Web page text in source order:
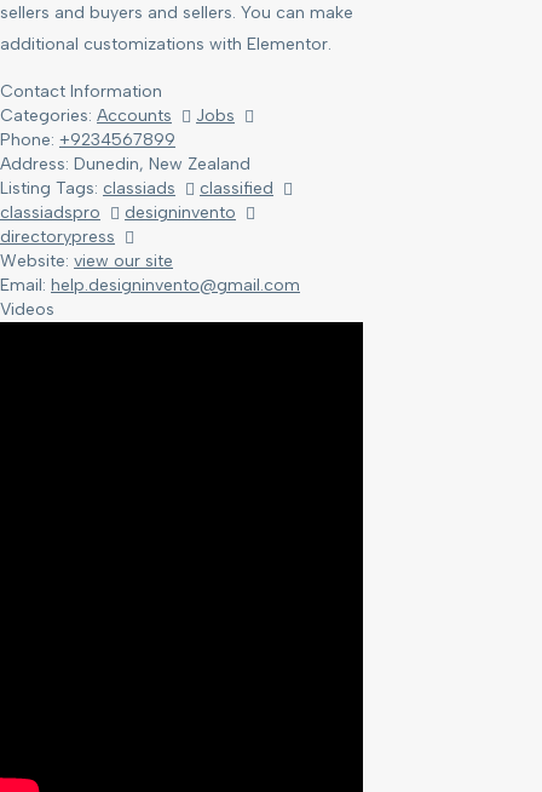
sellers and buyers and sellers. You can make
additional customizations with Elementor.
Contact Information
Categories: Accounts
Jobs
Phone: +9234567899
Address: Dunedin, New Zealand
Listing Tags: classiads
classified
classiadspro
designinvento
directorypress
Website: view our site
Email: help.designinvento@gmail.com
Videos